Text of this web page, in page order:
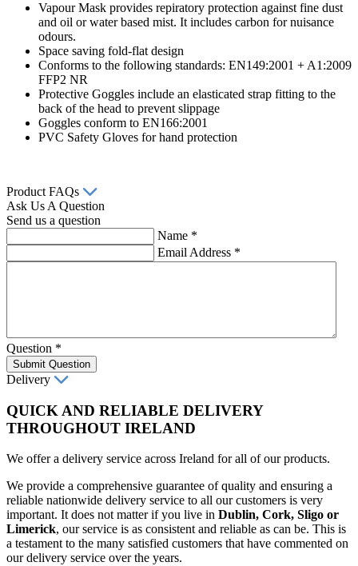
Vapour Mask provides repiratory protection against fine dust
and oil or water based mist. It includes carbon for nuisance
odours.
Space saving fold-flat design
Conforms to the following standards: EN149:2001 + A1:2009
FFP2 NR
Protective Goggles include an elasticated strap fitting to the
back of the head to prevent slippage
Goggles conform to EN166:2001
PVC Safety Gloves for hand protection
Product FAQs
Ask Us A Question
Send us a question
Name *
Email Address *
Question *
Submit Question
Delivery
QUICK AND RELIABLE DELIVERY
THROUGHOUT IRELAND
We offer a delivery service across Ireland for all of our products.
We provide a comprehensive guarantee of quality and ensuring a
reliable nationwide delivery service to all our customers is very
important. It does not matter if you live in Dublin, Cork, Sligo or
Limerick, our service is as consistent and reliable as can be. This is
a testament to the many satisfied customers that have commented on
our delivery service over the years.